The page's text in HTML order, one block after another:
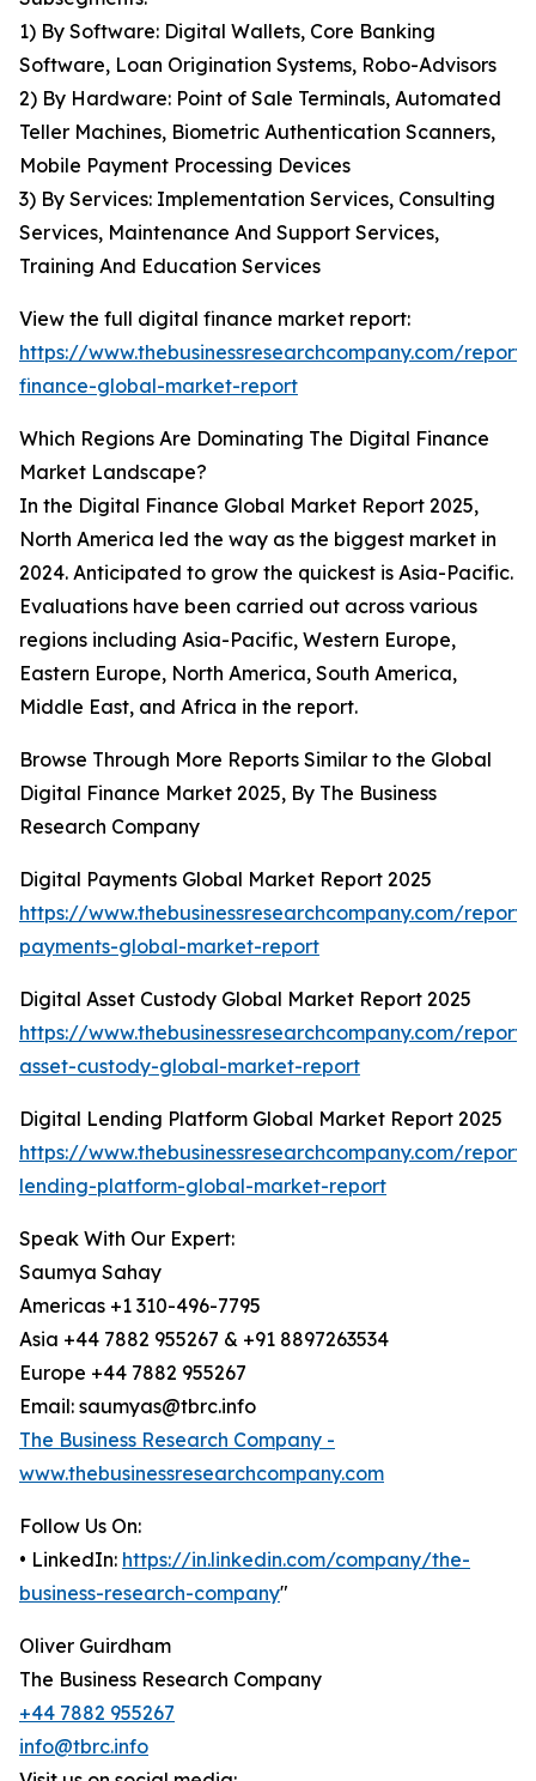
1) By Software: Digital Wallets, Core Banking
Software, Loan Origination Systems, Robo-Advisors
2) By Hardware: Point of Sale Terminals, Automated
Teller Machines, Biometric Authentication Scanners,
Mobile Payment Processing Devices
3) By Services: Implementation Services, Consulting
Services, Maintenance And Support Services,
Training And Education Services
View the full digital finance market report:
https://www.thebusinessresearchcompany.com/
finance-global-market-report
Which Regions Are Dominating The Digital Finance
Market Landscape?
In the Digital Finance Global Market Report 2025,
North America led the way as the biggest market in
2024. Anticipated to grow the quickest is Asia-Pacific.
Evaluations have been carried out across various
regions including Asia-Pacific, Western Europe,
Eastern Europe, North America, South America,
Middle East, and Africa in the report.
Browse Through More Reports Similar to the Global
Digital Finance Market 2025, By The Business
Research Company
Digital Payments Global Market Report 2025
https://www.thebusinessresearchcompany.com/
payments-global-market-report
Digital Asset Custody Global Market Report 2025
https://www.thebusinessresearchcompany.com/
asset-custody-global-market-report
Digital Lending Platform Global Market Report 2025
https://www.thebusinessresearchcompany.com/
lending-platform-global-market-report
Speak With Our Expert:
Saumya Sahay
Americas +1 310-496-7795
Asia +44 7882 955267 & +91 8897263534
Europe +44 7882 955267
Email: saumyas@tbrc.info
The Business Research Company -
www.thebusinessresearchcompany.com
Follow Us On:
• LinkedIn: https://in.linkedin.com/company/the-
business-research-company"
Oliver Guirdham
The Business Research Company
+44 7882 955267
info@tbrc.info